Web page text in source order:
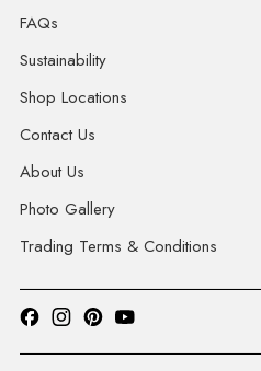
FAQs
Sustainability
Shop Locations
Contact Us
About Us
Photo Gallery
Trading Terms & Conditions